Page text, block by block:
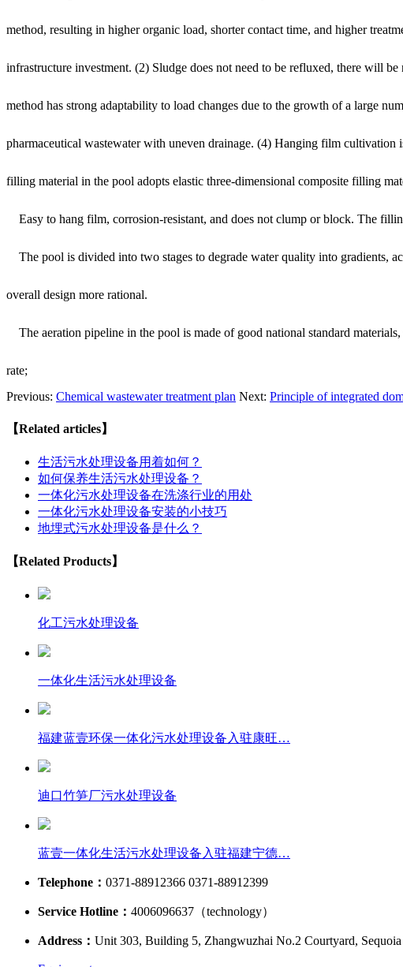
method, resulting in higher organic load, shorter contact time, and higher
infrastructure investment. (2) Sludge does not need to be refluxed, there will
method has strong adaptability to load changes due to the growth of a large
pharmaceutical wastewater with uneven drainage. (4) Hanging film
filling material in the pool adopts elastic three-dimensional composite filling
Easy to hang film, corrosion-resistant, and does not clump or block. The
The pool is divided into two stages to degrade water quality into gradients,
overall design more rational.
The aeration pipeline in the pool is made of good national standard
rate;
Previous: Chemical wastewater treatment plan Next: Principle of integrated
【Related articles】
生活污水处理设备用着如何？
如何保养生活污水处理设备？
一体化污水处理设备在洗涤行业的用处
一体化污水处理设备安装的小技巧
地埋式污水处理设备是什么？
【Related Products】
化工污水处理设备
一体化生活污水处理设备
福建蓝壹环保一体化污水处理设备入驻康旺…
迪口竹笋厂污水处理设备
蓝壹一体化生活污水处理设备入驻福建宁德…
Telephone： 0371-88912366 0371-88912399
Service Hotline： 4006096637（technology）
Address： Unit 303, Building 5, Zhangwuzhai No.2 Courtyard,